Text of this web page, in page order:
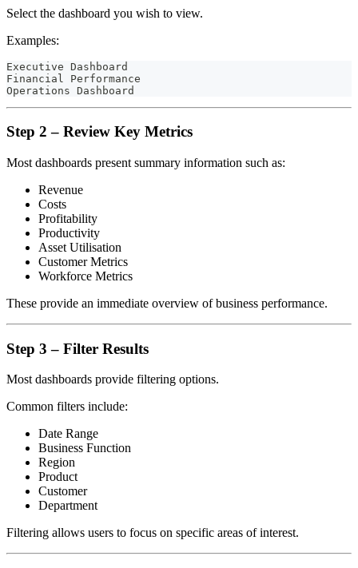
Select the dashboard you wish to view.
Examples:
Executive Dashboard
Financial Performance
Operations Dashboard
Step 2 – Review Key Metrics
Most dashboards present summary information such as:
Revenue
Costs
Profitability
Productivity
Asset Utilisation
Customer Metrics
Workforce Metrics
These provide an immediate overview of business performance.
Step 3 – Filter Results
Most dashboards provide filtering options.
Common filters include:
Date Range
Business Function
Region
Product
Customer
Department
Filtering allows users to focus on specific areas of interest.